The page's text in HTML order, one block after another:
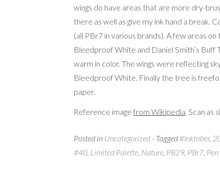
wings do have areas that are more dry-
there as well as give my ink hand a break.
(all PBr7 in various brands). A few areas
Bleedproof White and Daniel Smith’s Buff
warm in color. The wings were reflecting
Bleedproof White. Finally the tree is
paper.
Reference image from Wikipedia. Scan as
Posted in Uncategorized - Tagged #Inktober,
#40, Limited Palette, Nature, PB29, PBr7,